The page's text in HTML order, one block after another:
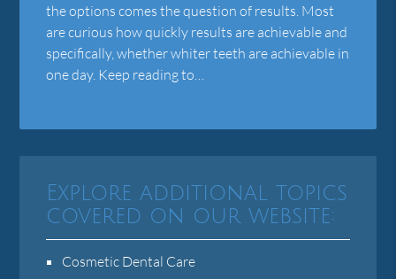
the options comes the question of results. Most
are curious how quickly results are achievable and
specifically, whether whiter teeth are achievable in
one day. Keep reading to…
Explore additional topics
covered on our website:
Cosmetic Dental Care